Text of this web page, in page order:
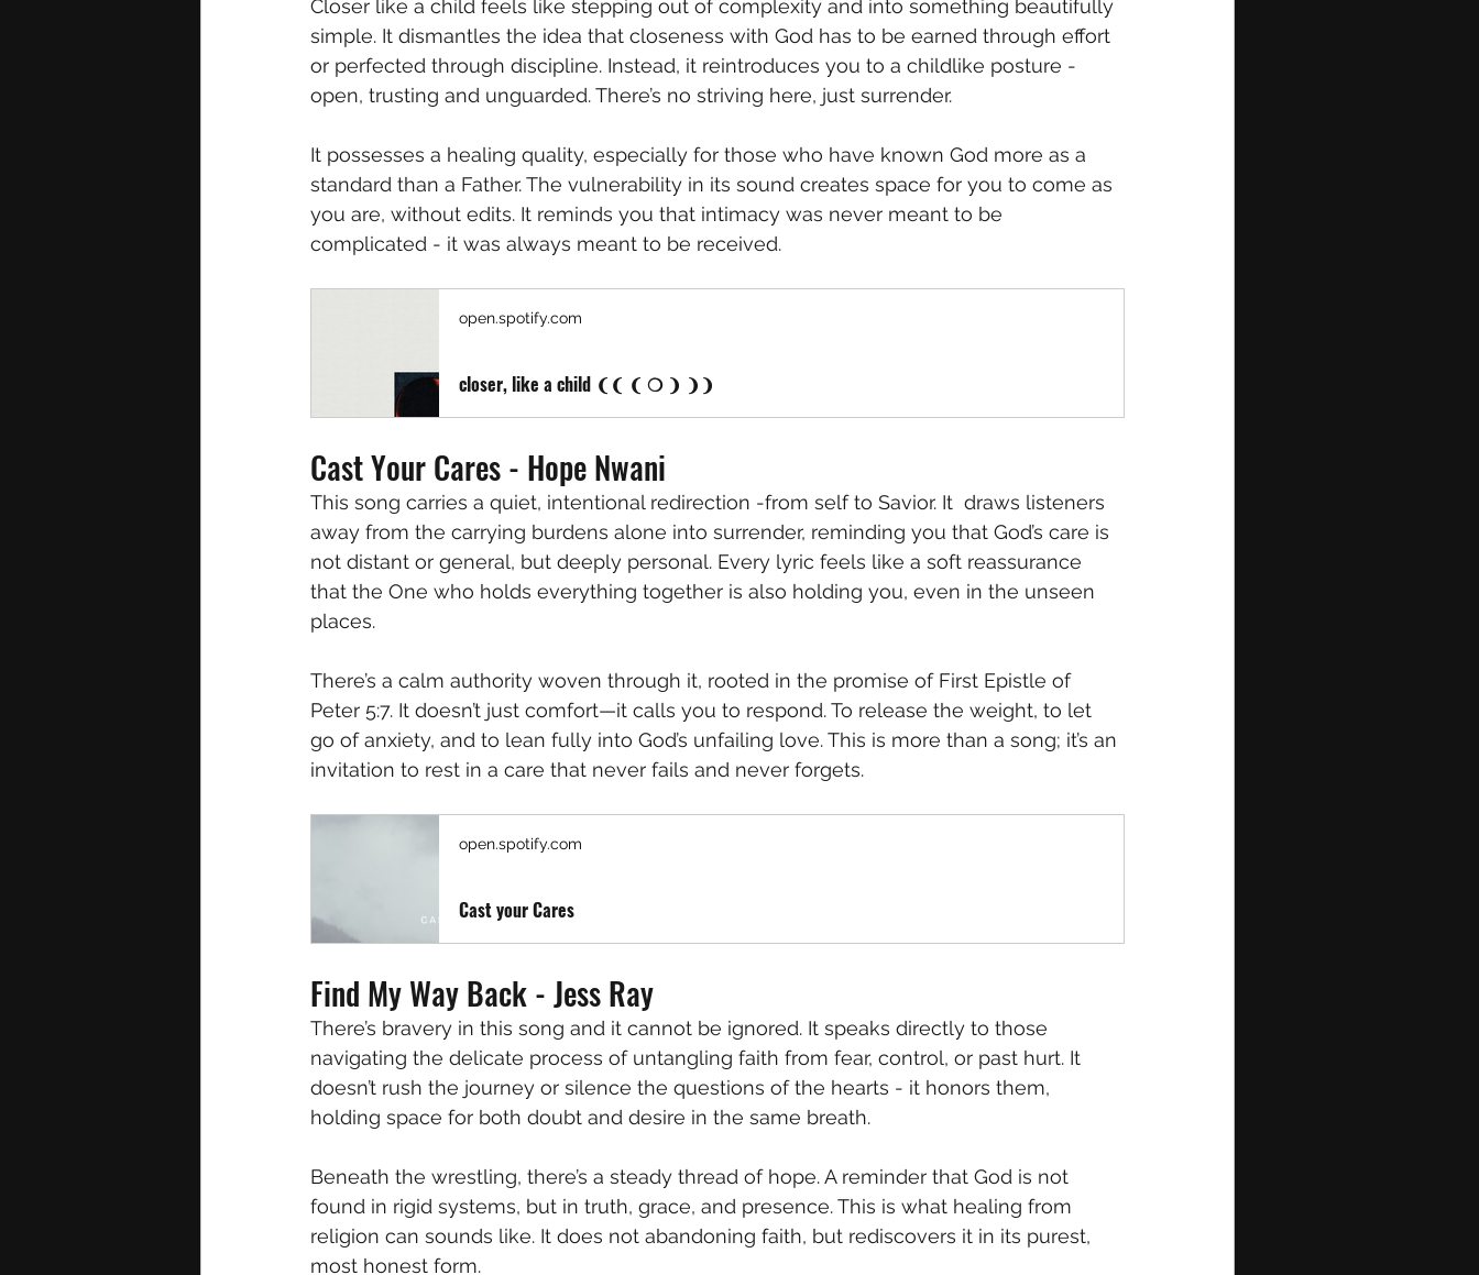
Closer like a child feels like stepping out of complexity and into something beautifully
simple. It dismantles the idea that closeness with God has to be earned through effort
or perfected through discipline. Instead, it reintroduces you to a childlike posture -
open, trusting and unguarded. There’s no striving here, just surrender.
It possesses a healing quality, especially for those who have known God more as a
standard than a Father. The vulnerability in its sound creates space for you to come as
you are, without edits. It reminds you that intimacy was never meant to be
complicated - it was always meant to be received.
open.spotify.com
closer, like a child ❨❨ ❨ ❍ ❩ ❩❩
Cast Your Cares - Hope Nwani
This song carries a quiet, intentional redirection -from self to Savior. It  draws listeners
away from the carrying burdens alone into surrender, reminding you that God’s care is
not distant or general, but deeply personal. Every lyric feels like a soft reassurance
that the One who holds everything together is also holding you, even in the unseen
places.
There’s a calm authority woven through it, rooted in the promise of First Epistle of
Peter 5:7. It doesn’t just comfort—it calls you to respond. To release the weight, to let
go of anxiety, and to lean fully into God’s unfailing love. This is more than a song; it’s an
invitation to rest in a care that never fails and never forgets.
open.spotify.com
Cast your Cares
Find My Way Back - Jess Ray
There’s bravery in this song and it cannot be ignored. It speaks directly to those
navigating the delicate process of untangling faith from fear, control, or past hurt. It
doesn’t rush the journey or silence the questions of the hearts - it honors them,
holding space for both doubt and desire in the same breath.
Beneath the wrestling, there’s a steady thread of hope. A reminder that God is not
found in rigid systems, but in truth, grace, and presence. This is what healing from
religion can sounds like. It does not abandoning faith, but rediscovers it in its purest,
most honest form.